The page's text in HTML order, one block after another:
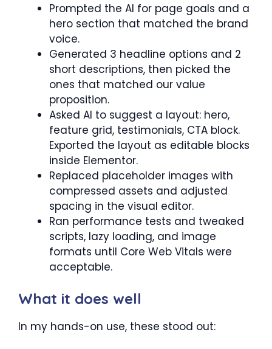
Prompted the AI for page goals and a
hero section that matched the brand
voice.
Generated 3 headline options and 2
short descriptions, then picked the
ones that matched our value
proposition.
Asked AI to suggest a layout: hero,
feature grid, testimonials, CTA block.
Exported the layout as editable blocks
inside Elementor.
Replaced placeholder images with
compressed assets and adjusted
spacing in the visual editor.
Ran performance tests and tweaked
scripts, lazy loading, and image
formats until Core Web Vitals were
acceptable.
What it does well
In my hands-on use, these stood out: